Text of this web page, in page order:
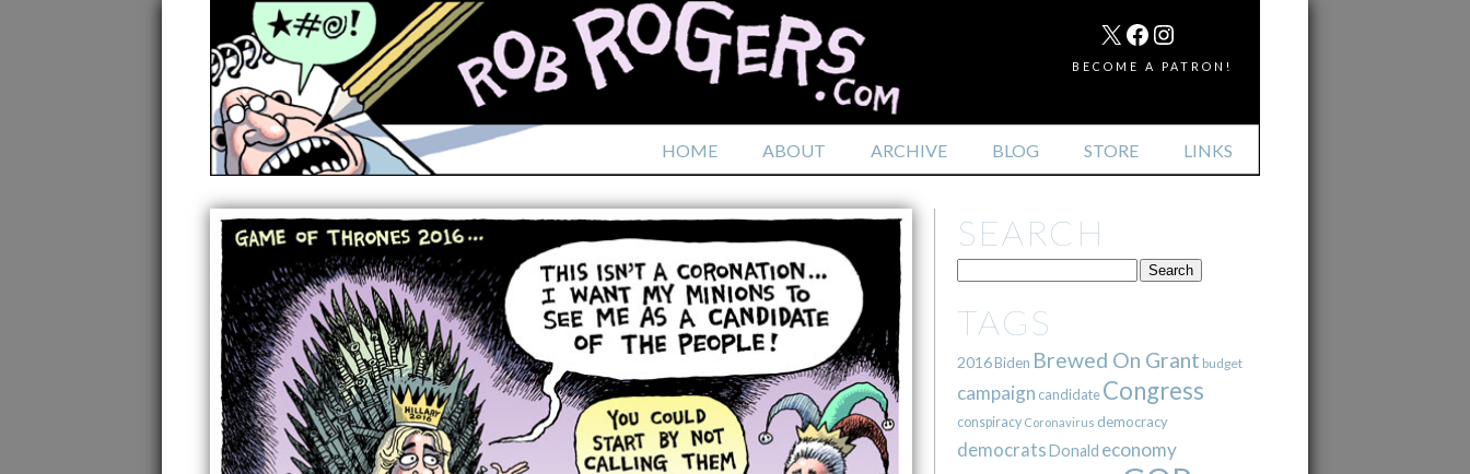
HOME ABOUT ARCHIVE BLOG STORE LINKS
MAIL
X FACEBOOK
INSTAGRAM
BECOME A PATRON!
SEARCH
TAGS
2016Biden Brewed On Grant budget
campaign candidate Congress
conspiracy Coronavirus democracy
democratsDonald economy